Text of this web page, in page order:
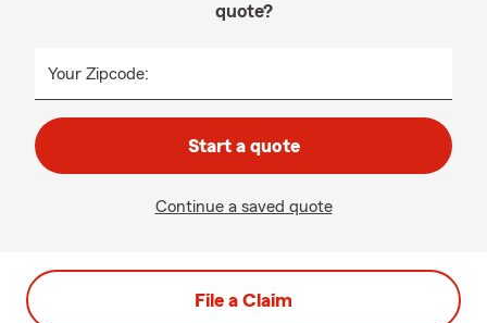
quote?
Your Zipcode:
Start a quote
Continue a saved quote
File a Claim